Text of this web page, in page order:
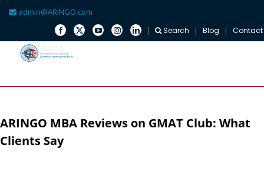
admin@ARINGO.com
Search Blog Contact
ARINGO MBA Reviews on GMAT Club: What
Clients Say